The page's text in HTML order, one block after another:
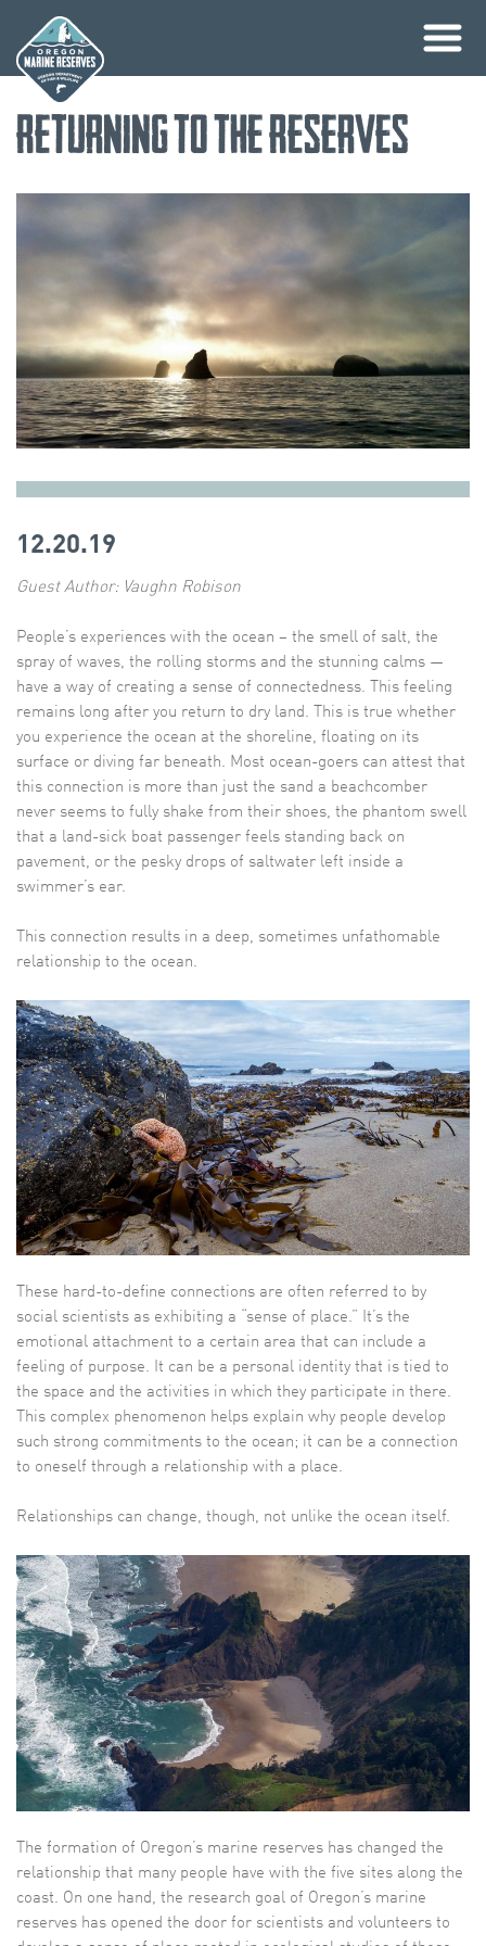
content
Returning to the Reserves
12.20.19
Guest Author: Vaughn Robison
People’s experiences with the ocean – the smell of salt, the
spray of waves, the rolling storms and the stunning calms —
have a way of creating a sense of connectedness. This feeling
remains long after you return to dry land. This is true whether
you experience the ocean at the shoreline, floating on its
surface or diving far beneath. Most ocean-goers can attest that
this connection is more than just the sand a beachcomber
never seems to fully shake from their shoes, the phantom swell
that a land-sick boat passenger feels standing back on
pavement, or the pesky drops of saltwater left inside a
swimmer’s ear.
This connection results in a deep, sometimes unfathomable
relationship to the ocean.
These hard-to-define connections are often referred to by
social scientists as exhibiting a “sense of place.” It’s the
emotional attachment to a certain area that can include a
feeling of purpose. It can be a personal identity that is tied to
the space and the activities in which they participate in there.
This complex phenomenon helps explain why people develop
such strong commitments to the ocean; it can be a connection
to oneself through a relationship with a place.
Relationships can change, though, not unlike the ocean itself.
The formation of Oregon’s marine reserves has changed the
relationship that many people have with the five sites along the
coast. On one hand, the research goal of Oregon’s marine
reserves has opened the door for scientists and volunteers to